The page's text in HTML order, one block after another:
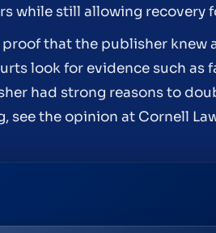
while still allowing recovery
proof that the publisher
look for evidence such
had strong reasons to
the opinion at Cornell